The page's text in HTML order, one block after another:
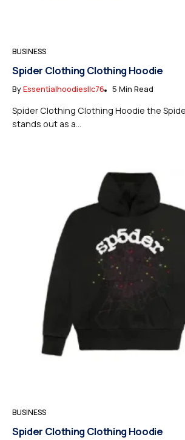
BUSINESS
Spider Clothing Clothing Hoodie
ByEssentialhoodiesllc76 5 Min Read
Spider Clothing Clothing Hoodie the
stands out as a...
BUSINESS
Spider Clothing Clothing Hoodie